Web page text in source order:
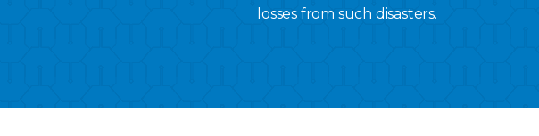
losses from such disasters.